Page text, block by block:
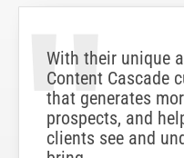
With their unique
Content Cascade
that generates
prospects, and
clients see and